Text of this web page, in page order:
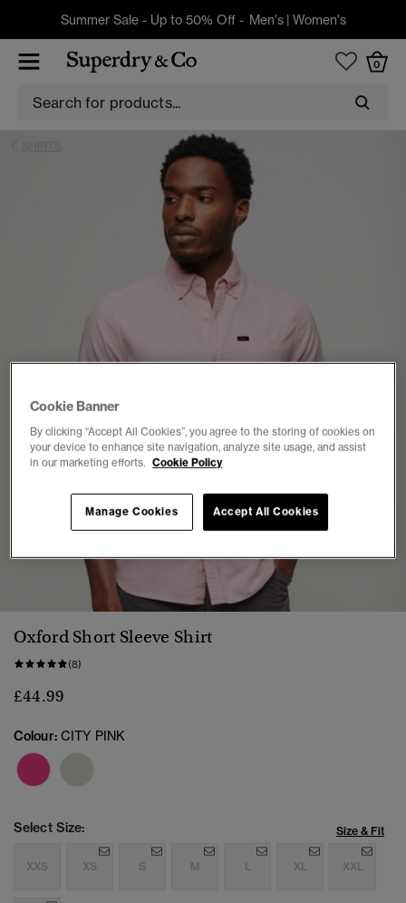
Summer Sale - Up to 50% Off - Men's| Women's
0
1 2 3 4 5 6 7
Oxford Short Sleeve Shirt
(8)
£44.99
Colour: CITY PINK
Select Size: Size & Fit
XXS XS S M L XL XXL
Cookie Banner
By clicking “Accept All Cookies”, you agree to the storing of cookies on
your device to enhance site navigation, analyze site usage, and assist
in our marketing efforts. Cookie Policy
Accept All Cookies
Manage Cookies